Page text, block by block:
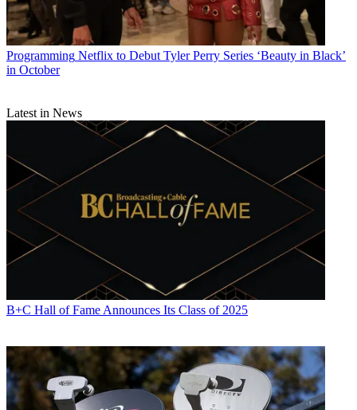
Programming Netflix to Debut Tyler Perry Series ‘Beauty in Black’
in October
Latest in News
B+C Hall of Fame Announces Its Class of 2025